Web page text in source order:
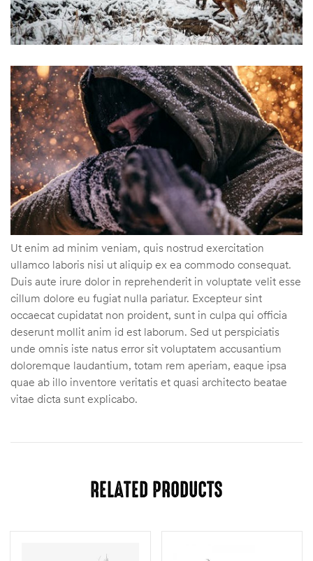
Ut enim ad minim veniam, quis nostrud exercitation
ullamco laboris nisi ut aliquip ex ea commodo consequat.
Duis aute irure dolor in reprehenderit in voluptate velit esse
cillum dolore eu fugiat nulla pariatur. Excepteur sint
occaecat cupidatat non proident, sunt in culpa qui officia
deserunt mollit anim id est laborum. Sed ut perspiciatis
unde omnis iste natus error sit voluptatem accusantium
doloremque laudantium, totam rem aperiam, eaque ipsa
quae ab illo inventore veritatis et quasi architecto beatae
vitae dicta sunt explicabo.
RELATED PRODUCTS